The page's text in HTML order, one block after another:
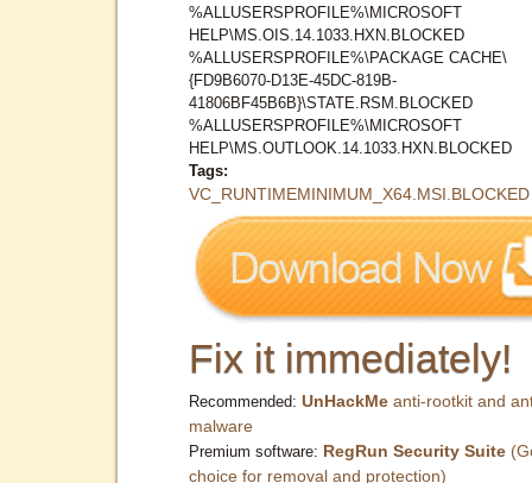
%ALLUSERSPROFILE%\MICROSOFT
HELP\MS.OIS.14.1033.HXN.BLOCKED
%ALLUSERSPROFILE%\PACKAGE CACHE\
{FD9B6070-D13E-45DC-819B-
41806BF45B6B}\STATE.RSM.BLOCKED
%ALLUSERSPROFILE%\MICROSOFT
HELP\MS.OUTLOOK.14.1033.HXN.BLOCKED
Tags:
VC_RUNTIMEMINIMUM_X64.MSI.BLOCKED
Fix it immediately!
Recommended: UnHackMe anti-rootkit and
malware
Premium software: RegRun Security Suite
choice for removal and protection)